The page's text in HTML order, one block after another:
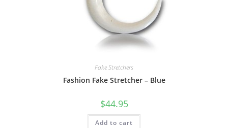
Fake Stretchers
Fashion Fake Stretcher – Blue
$44.95
Add to cart